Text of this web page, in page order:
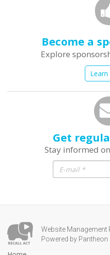
Become a
Explore
Get
Stay informed
Website Management
Powered by Pantheon